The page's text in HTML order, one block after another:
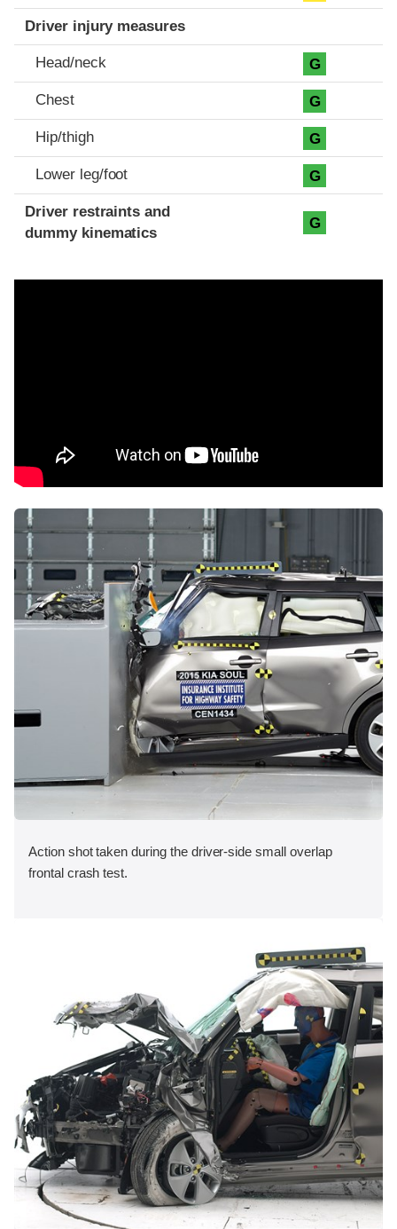
Driver injury measures
Head/neck G
Chest G
Hip/thigh G
Lower leg/foot G
Driver restraints and
dummy kinematics
G
Action shot taken during the driver-side small overlap
frontal crash test.